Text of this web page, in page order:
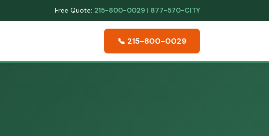
Free Quote: 215-800-0029 | 877-570-CITY
📞 215-800-0029